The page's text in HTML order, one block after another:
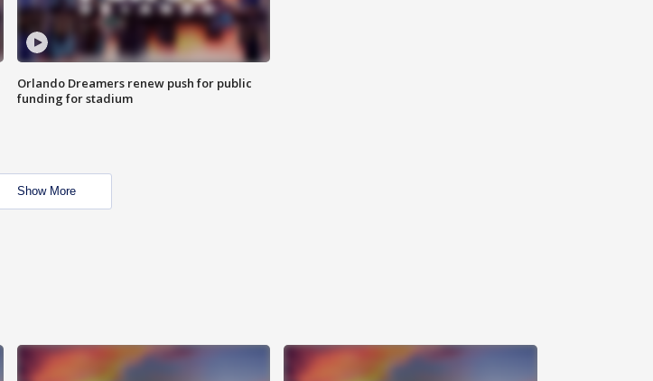
Orlando Dreamers renew push for public
funding for stadium
Show More